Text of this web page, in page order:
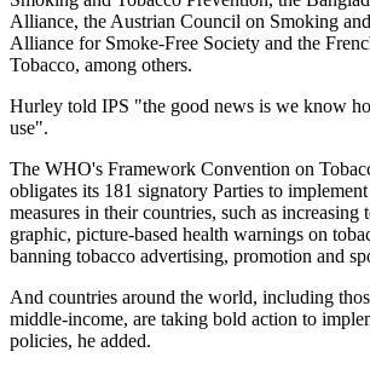
Alliance, the Austrian Council on Smoking
Alliance for Smoke-Free Society and the
Tobacco, among others.
Hurley told IPS "the good news is we know
use".
The WHO's Framework Convention on
obligates its 181 signatory Parties to
measures in their countries, such as increasing
graphic, picture-based health warnings on
banning tobacco advertising, promotion and
And countries around the world, including
middle-income, are taking bold action to
policies, he added.